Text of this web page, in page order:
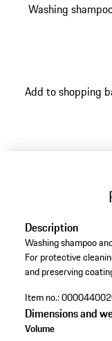
Washing
Add to shopping
Description
Washing shampoo
For protective
and preserving
Item no.:
Dimensions and
Volume